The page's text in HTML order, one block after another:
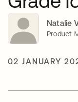
Natalie
Product
02 JANUARY